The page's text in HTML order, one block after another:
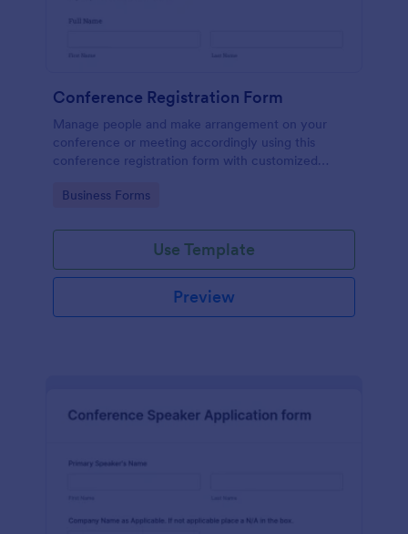
Conference Registration Form
Manage people and make arrangement on your
conference or meeting accordingly using this
conference registration form with customized
Go to Category:
Business Forms
Use Template
Preview